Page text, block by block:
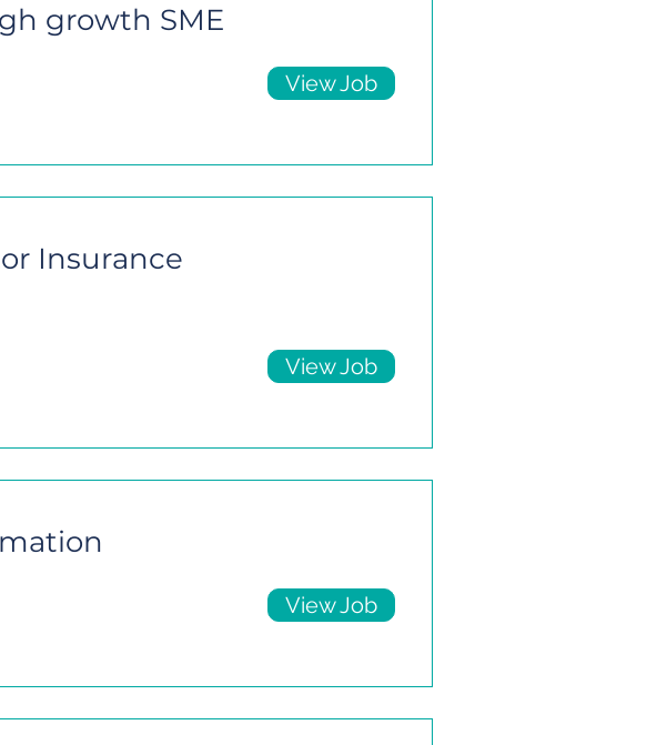
growth SME
View Job
Insurance
View Job
View Job